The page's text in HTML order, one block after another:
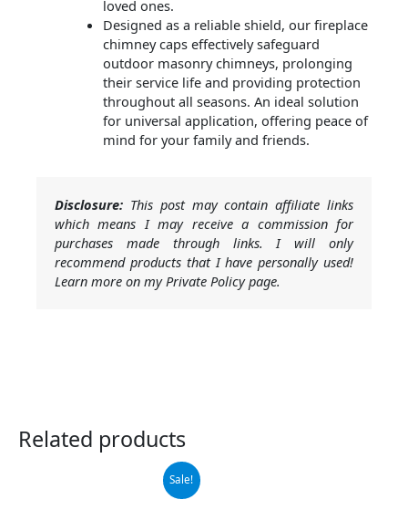
loved ones.
Designed as a reliable shield, our fireplace
chimney caps effectively safeguard
outdoor masonry chimneys, prolonging
their service life and providing protection
throughout all seasons. An ideal solution
for universal application, offering peace of
mind for your family and friends.
Disclosure: This post may contain affiliate links
which means I may receive a commission for
purchases made through links. I will only
recommend products that I have personally used!
Learn more on my Private Policy page.
Related products
Sale!